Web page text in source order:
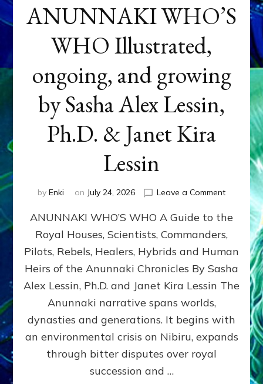
ANUNNAKI WHO’S
WHO Illustrated,
ongoing, and growing
by Sasha Alex Lessin,
Ph.D. & Janet Kira
Lessin
by Enki on July 24, 2026 Leave a Commenton
WHO’S
ongoing,
and
growing
by
Alex
Ph.D.
ANUNNAKI WHO’S WHO A Guide to the
Royal Houses, Scientists, Commanders,
Pilots, Rebels, Healers, Hybrids and Human
Heirs of the Anunnaki Chronicles By Sasha
Alex Lessin, Ph.D. and Janet Kira Lessin The
Anunnaki narrative spans worlds,
dynasties and generations. It begins with
an environmental crisis on Nibiru, expands
through bitter disputes over royal
succession and …